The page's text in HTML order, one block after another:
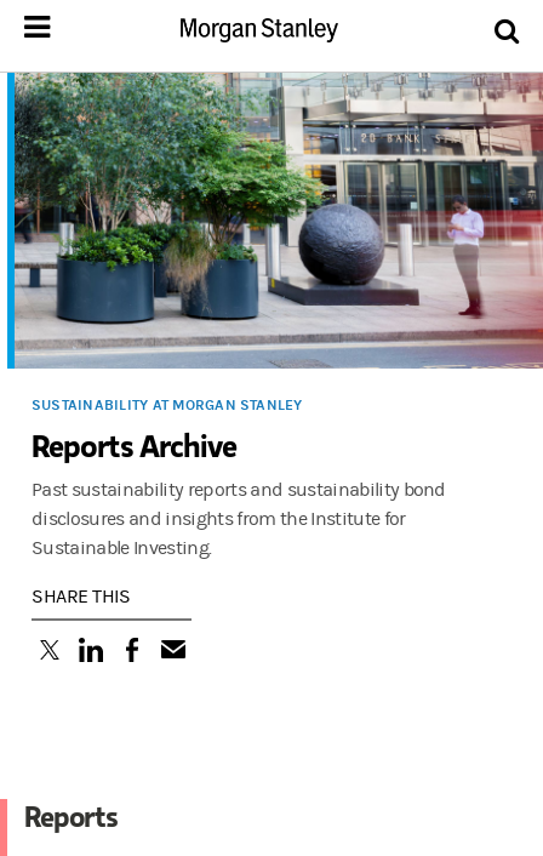
SUSTAINABILITY AT MORGAN STANLEY
Reports Archive
Past sustainability reports and sustainability bond
disclosures and insights from the Institute for
Sustainable Investing.
SHARE THIS
(opens in a new tab)
(opens in a new tab)
(opens in a new tab)
Reports